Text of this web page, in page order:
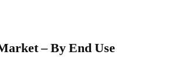
– By End Use